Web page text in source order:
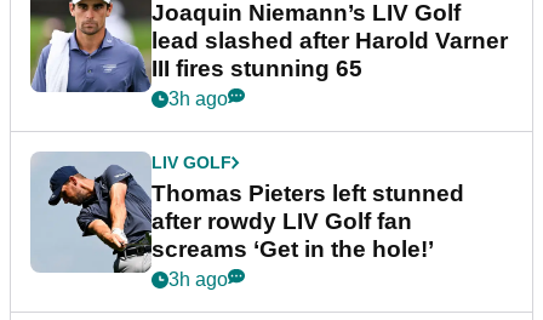
Joaquin Niemann’s LIV Golf
lead slashed after Harold Varner
III fires stunning 65
3h ago
LIV GOLF
Thomas Pieters left stunned
after rowdy LIV Golf fan
screams ‘Get in the hole!’
3h ago